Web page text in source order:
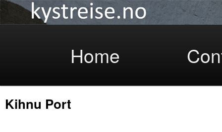
Skip
to
Home
Kihnu Port